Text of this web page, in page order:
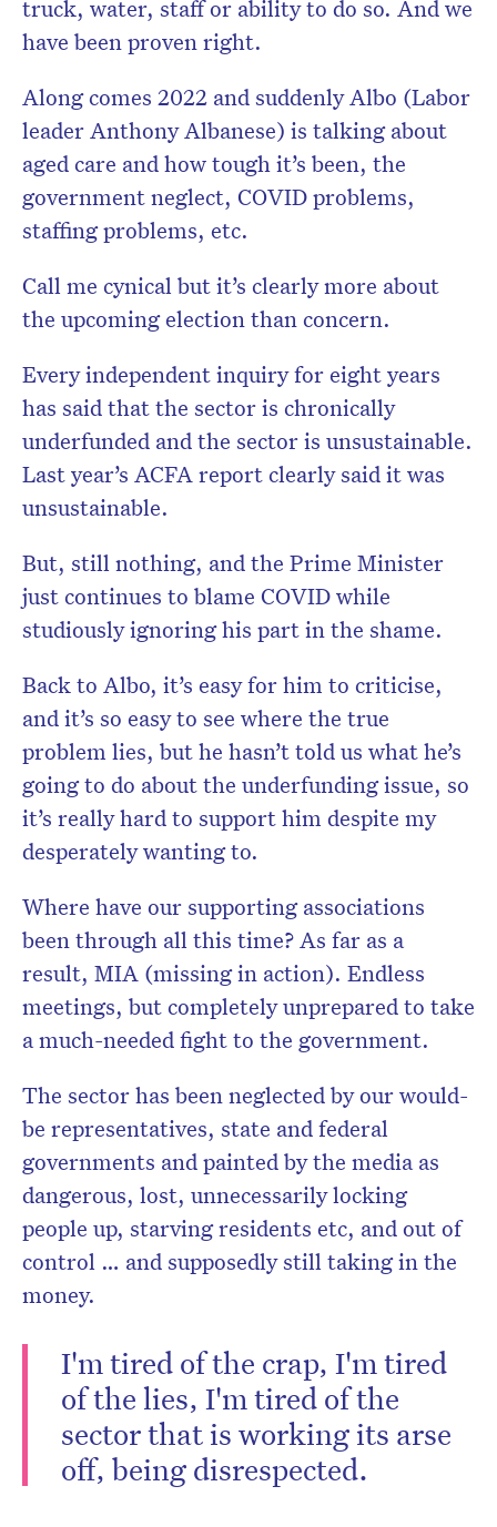
truck, water, staff or ability to do so. And we
have been proven right.
Along comes 2022 and suddenly Albo (Labor
leader Anthony Albanese) is talking about
aged care and how tough it’s been, the
government neglect, COVID problems,
staffing problems, etc.
Call me cynical but it’s clearly more about
the upcoming election than concern.
Every independent inquiry for eight years
has said that the sector is chronically
underfunded and the sector is unsustainable.
Last year’s ACFA report clearly said it was
unsustainable.
But, still nothing, and the Prime Minister
just continues to blame COVID while
studiously ignoring his part in the shame.
Back to Albo, it’s easy for him to criticise,
and it’s so easy to see where the true
problem lies, but he hasn’t told us what he’s
going to do about the underfunding issue, so
it’s really hard to support him despite my
desperately wanting to.
Where have our supporting associations
been through all this time? As far as a
result, MIA (missing in action). Endless
meetings, but completely unprepared to take
a much-needed fight to the government.
The sector has been neglected by our would-
be representatives, state and federal
governments and painted by the media as
dangerous, lost, unnecessarily locking
people up, starving residents etc, and out of
control … and supposedly still taking in the
money.
I'm tired of the crap, I'm tired
of the lies, I'm tired of the
sector that is working its arse
off, being disrespected.